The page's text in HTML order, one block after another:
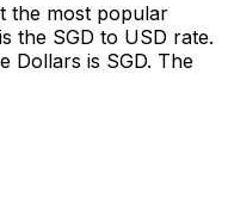
the most popular
the SGD to USD rate.
Dollars is SGD. The